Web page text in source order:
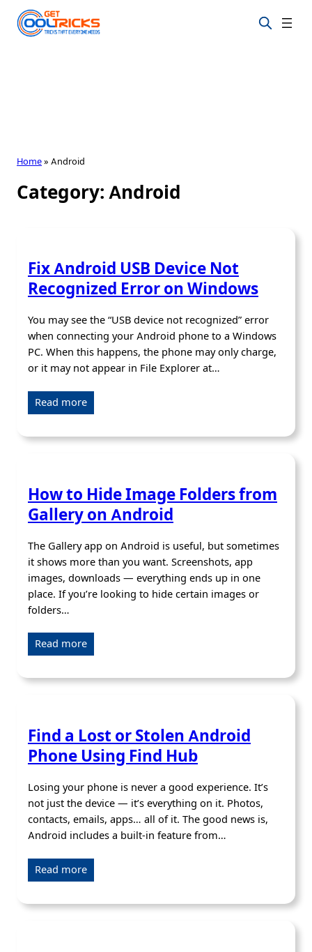
Skip
Home» Android
Category: Android
Fix Android USB Device Not
Recognized Error on Windows
You may see the “USB device not recognized” error
when connecting your Android phone to a Windows
PC. When this happens, the phone may only charge,
or it may not appear in File Explorer at…
Read more
How to Hide Image Folders from
Gallery on Android
The Gallery app on Android is useful, but sometimes
it shows more than you want. Screenshots, app
images, downloads — everything ends up in one
place. If you’re looking to hide certain images or
folders…
Read more
Find a Lost or Stolen Android
Phone Using Find Hub
Losing your phone is never a good experience. It’s
not just the device — it’s everything on it. Photos,
contacts, emails, apps… all of it. The good news is,
Android includes a built-in feature from…
Read more